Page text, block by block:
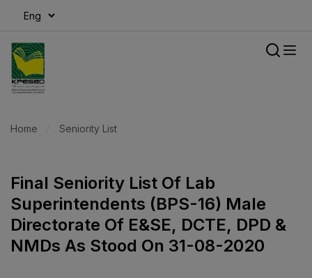
Home Seniority List
Final Seniority List Of Lab
Superintendents (BPS-16) Male
Directorate Of E&SE, DCTE, DPD &
NMDs As Stood On 31-08-2020